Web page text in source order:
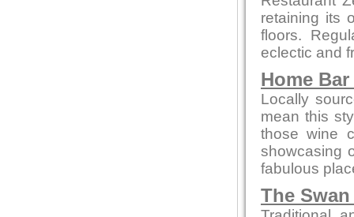
retaining its
floors.
eclectic and
Home
Locally
mean this
those wine
showcasing
fabulous
The